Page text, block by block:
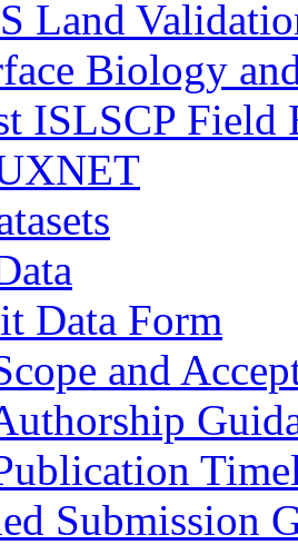
Land
Biology
ISLSCP Field
Data Form
and
Submission